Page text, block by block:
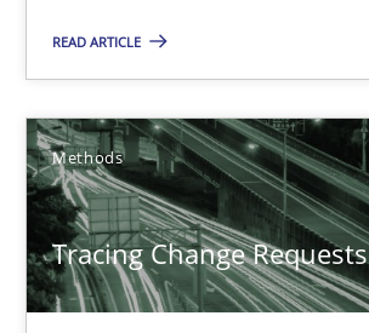
READ ARTICLE
Methods
Tracing Change Requests
21.02.2017
26 minutes